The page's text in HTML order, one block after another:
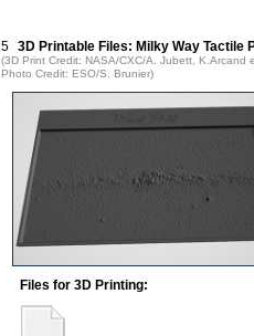
5 3D Printable Files: Milky Way Tactile
(3D Print Credit: NASA/CXC/A. Jubett, K.Arcand
Photo Credit: ESO/S. Brunier)
Files for 3D Printing: